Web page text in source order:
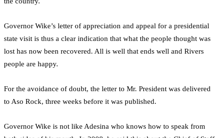
Governor Wike’s letter of appreciation and appeal for a presidential
state visit is thus a clear indication that what the people thought was
lost has now been recovered. All is well that ends well and Rivers
people are happy.
For the avoidance of doubt, the letter to Mr. President was delivered
to Aso Rock, three weeks before it was published.
Governor Wike is not like Adesina who knows how to speak from